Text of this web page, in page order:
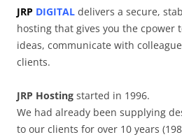
JRP DIGITAL delivers a secure,
hosting that gives you the cpower
ideas, communicate with
clients.
JRP Hosting started in 1996.
We had already been supplying
to our clients for over 10 years